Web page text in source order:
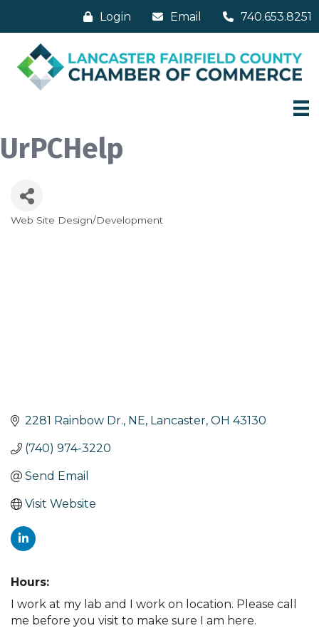
Login Email 740.653.8251
UrPCHelp
Web Site Design/Development
2281 Rainbow Dr., NE Lancaster OH 43130
(740) 974-3220
Send Email
Visit Website
Hours:
I work at my lab and I work on location. Please call
me before you visit to make sure I am here.